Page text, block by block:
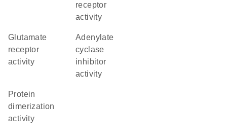
receptor
activity
glutamate
receptor
activity
adenylate
cyclase
inhibitor
activity
protein
dimerization
activity